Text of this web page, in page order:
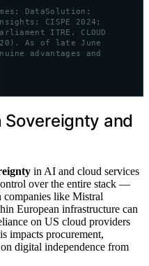
DataSolution;
CISPE 2024;
ITRE. CLOUD
As of late June
advantages and
Sovereignty and
in AI and cloud services
over the entire stack —
companies like Mistral
European infrastructure can
on US cloud providers
impacts procurement,
digital independence from